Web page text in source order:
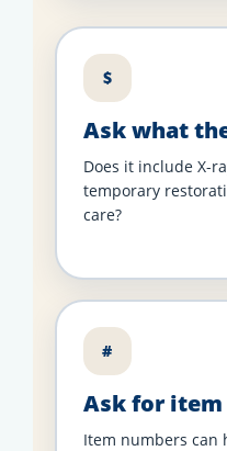
$
Ask what
Does it include X-
temporary
care?
#
Ask for item
Item numbers can